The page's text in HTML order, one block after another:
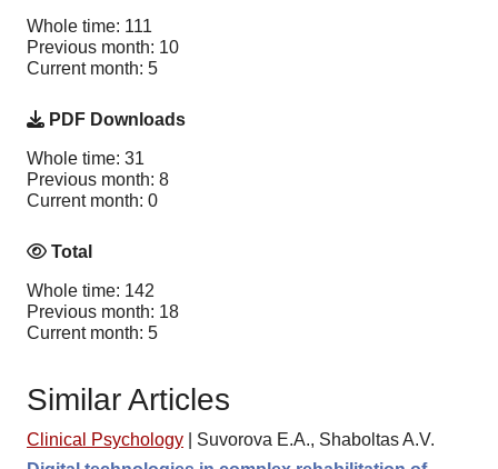
Whole time: 111
Previous month: 10
Current month: 5
PDF Downloads
Whole time: 31
Previous month: 8
Current month: 0
Total
Whole time: 142
Previous month: 18
Current month: 5
Similar Articles
Clinical Psychology
Suvorova E.A., Shaboltas A.V.